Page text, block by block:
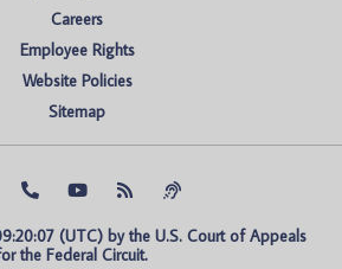
Careers
Employee Rights
Website Policies
Sitemap
(UTC) by the U.S. Court of Appeals
the Federal Circuit.